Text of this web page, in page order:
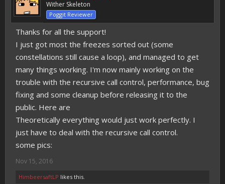
Wither Skeleton
Poggit Reviewer
Thanks for all the support!
I just got most the freezes sorted out (some
constellations still cause a loop), and managed to get
many things working. I'm now mainly working on the
trouble with the recursive call control, performance, bug
fixing and some cleanup before releasing it to the
public. Here are
Theoretically everything would just work perfectly. I
just have to deal with the recursive call control.
some pics:
Nov 15, 2016
HimbeersaftLP likes this.